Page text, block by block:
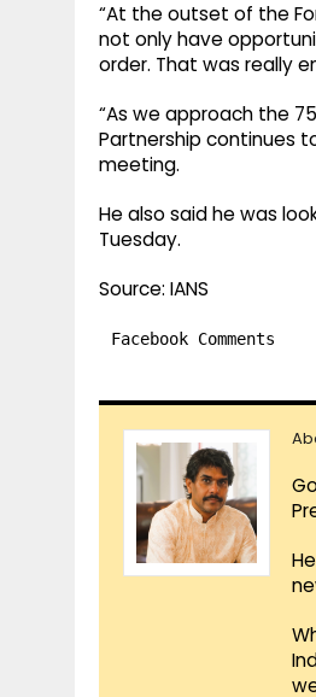
“At the outset of the
not only have
order. That was really
“As we approach the
Partnership continues
meeting.
He also said he was
Tuesday.
Source: IANS
Facebook Comments